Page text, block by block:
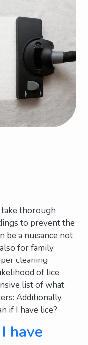
take thorough
to prevent the
be a nuisance not
for family
cleaning
of lice
list of what
Additionally,
if I have lice?
have